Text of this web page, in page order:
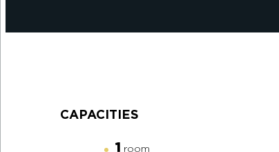
CAPACITIES
1 room